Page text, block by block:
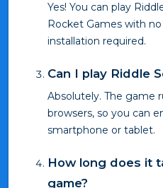
Yes! You can play
Rocket Games with
installation required.
Can I play Riddle
Absolutely. The game
browsers, so you can
smartphone or tablet.
How long does it
game?